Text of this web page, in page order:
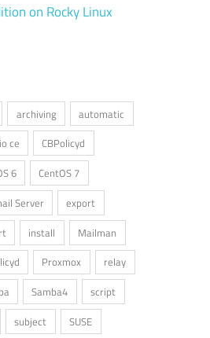
on Rocky Linux
archiving
automatic
ce
CBPolicyd
6
CentOS 7
Server
export
install
Mailman
Proxmox
relay
Samba4
script
subject
SUSE